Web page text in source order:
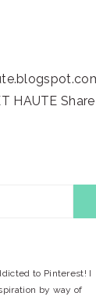
HAUTE
to Pinterest! I
by way of